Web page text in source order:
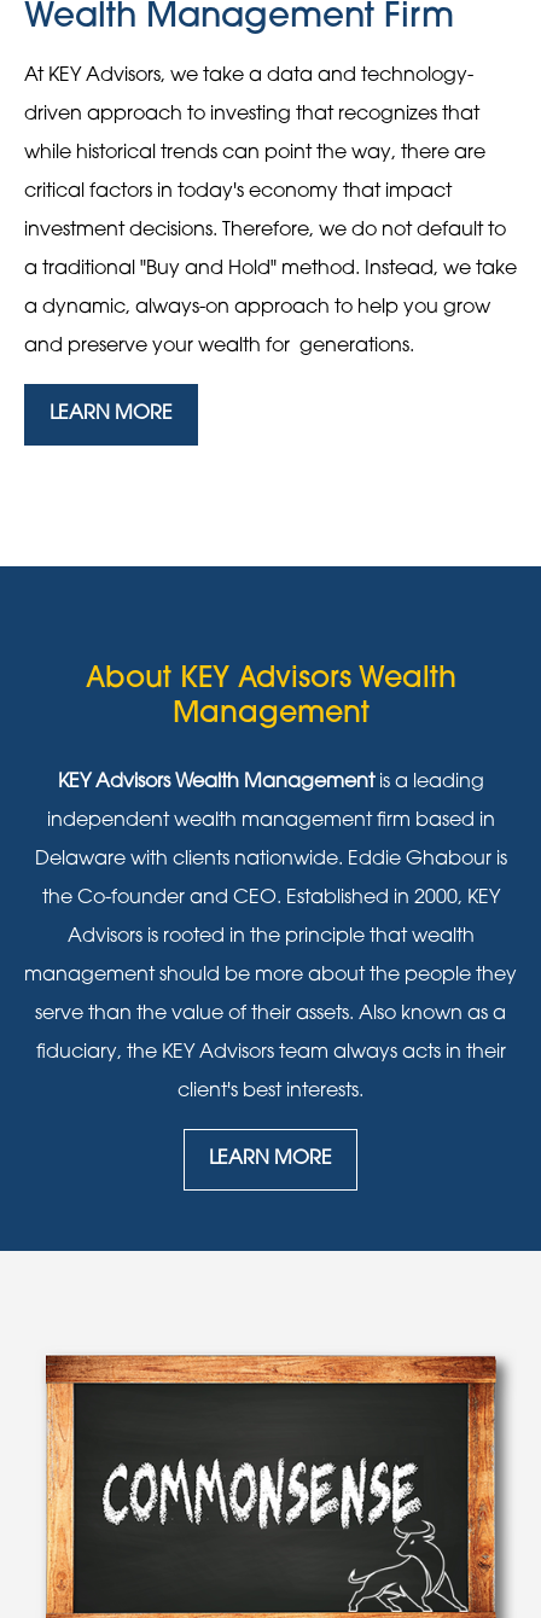
Wealth Management Firm
At KEY Advisors, we take a data and technology-
driven approach to investing that recognizes that
while historical trends can point the way, there are
critical factors in today's economy that impact
investment decisions. Therefore, we do not default to
a traditional "Buy and Hold" method. Instead, we take
a dynamic, always-on approach to help you grow
and preserve your wealth for generations.
LEARN MORE
About KEY Advisors Wealth
Management
KEY Advisors Wealth Managementis a leading
independent wealth management firm based in
Delaware with clients nationwide. Eddie Ghabour is
the Co-founder and CEO. Established in 2000, KEY
Advisors is rooted in the principle that wealth
management should be more about the people they
serve than the value of their assets. Also known as a
fiduciary, the KEY Advisors team always acts in their
client's best interests.
LEARN MORE